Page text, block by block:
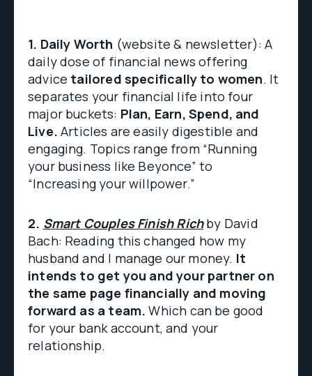
1. Daily Worth (website & newsletter): A
daily dose of financial news offering
advice tailored specifically to women. It
separates your financial life into four
major buckets: Plan, Earn, Spend, and
Live. Articles are easily digestible and
engaging. Topics range from “Running
your business like Beyonce” to
“Increasing your willpower.”
2. Smart Couples Finish Richby David
Bach: Reading this changed how my
husband and I manage our money. It
intends to get you and your partner on
the same page financially and moving
forward as a team. Which can be good
for your bank account, and your
relationship.